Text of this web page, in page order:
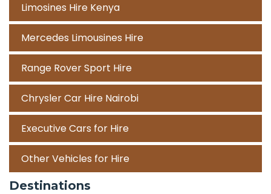
Limosines Hire Kenya
Mercedes Limousines Hire
Range Rover Sport Hire
Chrysler Car Hire Nairobi
Executive Cars for Hire
Other Vehicles for Hire
Destinations